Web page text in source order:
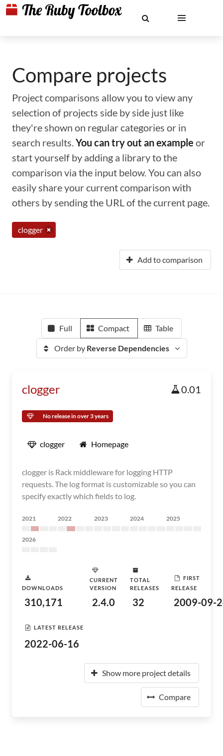
Compare projects
Project comparisons allow you to view any
selection of projects side by side just like
they're shown on regular categories or in
search results.You can try out an example or
start yourself by adding a library to the
comparison via the input below. You can also
easily share your current comparison with
others by sending the URL of the current page.
clogger
Add to comparison
Full Compact Table
Order by Reverse Dependencies
clogger 0.01
No release in over 3 years
clogger Homepage
clogger is Rack middleware for logging HTTP
requests. The log format is customizable so you can
specify exactly which fields to log.
2021 2022 2023 2024 2025
2026
DOWNLOADS
310,171
CURRENT
VERSION
2.4.0
TOTAL
RELEASES
32
FIRST
RELEASE
2009-09-
LATEST RELEASE
2022-06-16
Show more project details
Compare